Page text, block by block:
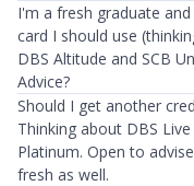
I'm a fresh graduate
card I should use
DBS Altitude and SCB
Advice?
Should I get another
Thinking about DBS
Platinum. Open to
fresh as well.